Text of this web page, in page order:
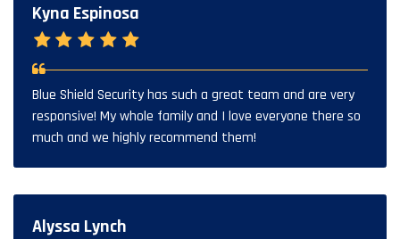
Kyna Espinosa
Blue Shield Security has such a great team and are very
responsive! My whole family and I love everyone there so
much and we highly recommend them!
Alyssa Lynch